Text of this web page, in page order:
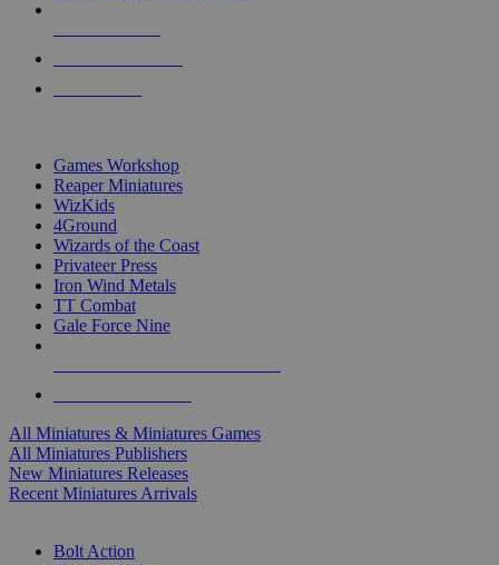
Games Workshop
Reaper Miniatures
WizKids
4Ground
Wizards of the Coast
Privateer Press
Iron Wind Metals
TT Combat
Gale Force Nine
All Miniatures & Miniatures Games
All Miniatures Publishers
New Miniatures Releases
Recent Miniatures Arrivals
Bolt Action